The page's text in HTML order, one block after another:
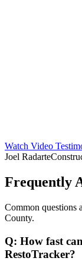
Watch Video
Joel Radarte
Frequently
Common questions
County.
Q: How fast
RestoTracker?